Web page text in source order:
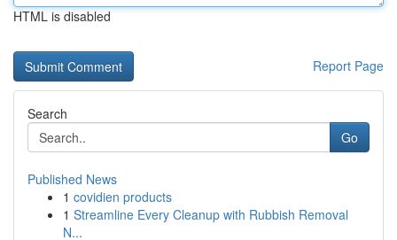
HTML is disabled
Report Page
Search
Go
Published News
1 covidien products
1 Streamline Every Cleanup with Rubbish Removal
N...